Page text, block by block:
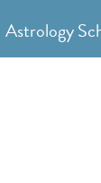
Astrology